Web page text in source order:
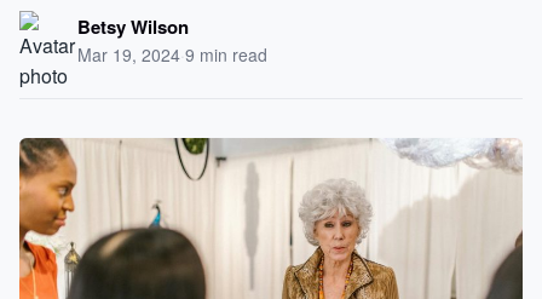
Society
Self-Care
Betsy Wilson
Mar 19, 2024·9 min read